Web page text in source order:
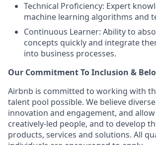
Technical Proficiency: Expert
machine learning algorithms and
Continuous Learner: Ability to
concepts quickly and integrate
into business processes.
Our Commitment To Inclusion &
Airbnb is committed to working with
talent pool possible. We believe
innovation and engagement, and
creatively-led people, and to develop
products, services and solutions. All